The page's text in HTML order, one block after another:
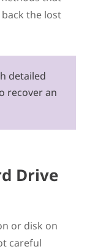
Using
HD?
in Disk
the lost
detailed
recover an
Drive
or disk on
careful